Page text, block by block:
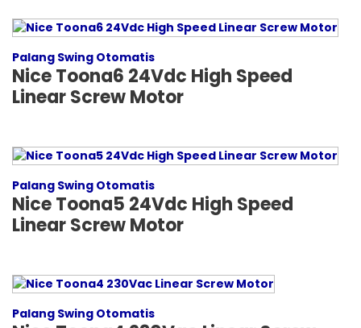
Palang Swing Otomatis
Nice Toona6 24Vdc High Speed
Linear Screw Motor
Palang Swing Otomatis
Nice Toona5 24Vdc High Speed
Linear Screw Motor
Palang Swing Otomatis